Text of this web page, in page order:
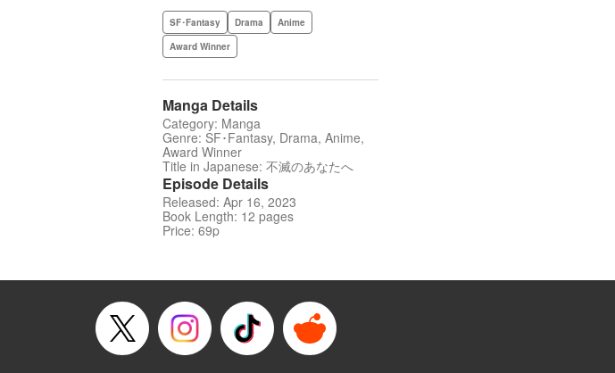
SF･Fantasy Drama
Anime
Award Winner
Manga Details
Category: Manga
Genre: SF･Fantasy, Drama, Anime,
Award Winner
Title in Japanese: 不滅のあなたへ
Episode Details
Released: Apr 16, 2023
Book Length: 12 pages
Price: 69p